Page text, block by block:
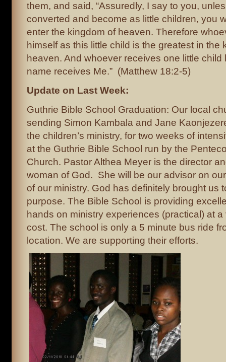
them, and said, “Assuredly, I say to you,
converted and become as little children, you
enter the kingdom of heaven. Therefore
himself as this little child is the greatest in the
heaven. And whoever receives one little child
name receives Me.” (Matthew 18:2-5)
Update on Last Week:
Guthrie Bible School Graduation: Our local
sending Simon Kambala and Jane
the children’s ministry, for two weeks of
at the Guthrie Bible School run by the
Church. Pastor Althea Meyer is the director
woman of God. She will be our advisor on
of our ministry. God has definitely brought us
purpose. The Bible School is providing
hands on ministry experiences (practical) at
cost. The school is only a 5 minute bus ride
location. We are supporting their efforts.